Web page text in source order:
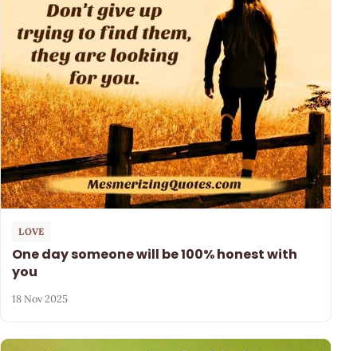
LOVE
One day someone will be 100% honest with
you
18 Nov 2025